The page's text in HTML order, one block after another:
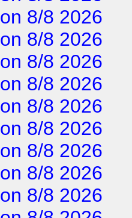
on 8/8 2026
on 8/8 2026
on 8/8 2026
on 8/8 2026
on 8/8 2026
on 8/8 2026
on 8/8 2026
on 8/8 2026
on 8/8 2026